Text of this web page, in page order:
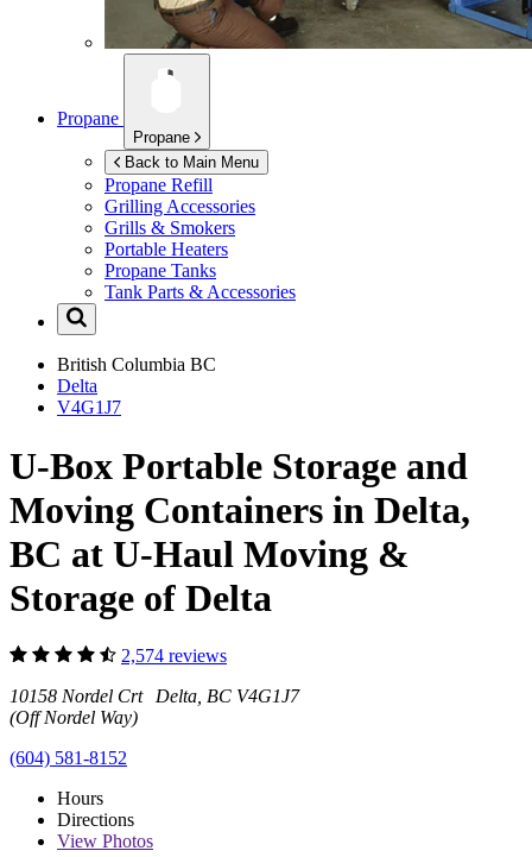
Propane
Propane
Back to Main Menu
Propane Refill
Grilling Accessories
Grills & Smokers
Portable Heaters
Propane Tanks
Tank Parts & Accessories
British Columbia BC
Delta
V4G1J7
U-Box Portable Storage and
Moving Containers in Delta,
BC at U-Haul Moving &
Storage of Delta
2,574 reviews
10158 Nordel Crt Delta, BC V4G1J7
(Off Nordel Way)
(604) 581-8152
Hours
Directions
View Photos